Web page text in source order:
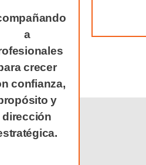
a
crecer
confianza,
y
dirección